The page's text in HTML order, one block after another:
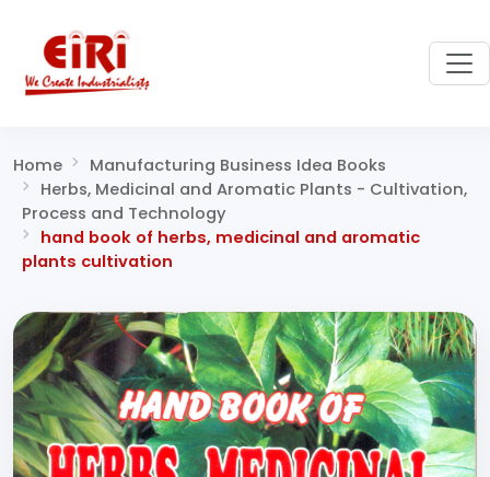
Home
Manufacturing Business Idea Books
Herbs, Medicinal and Aromatic Plants - Cultivation,
Process and Technology
hand book of herbs, medicinal and aromatic
plants cultivation